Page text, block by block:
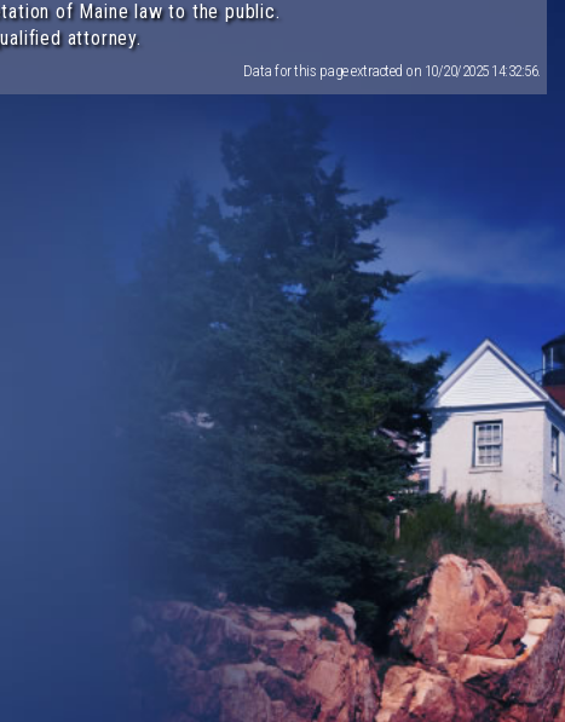
of Maine law to the public.
attorney.
Data for this page extracted on 10/20/2025 14:32:56.